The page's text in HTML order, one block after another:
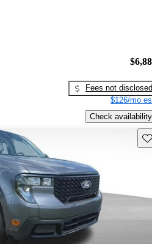
Fees not disclosed
$126/mo
Check availability